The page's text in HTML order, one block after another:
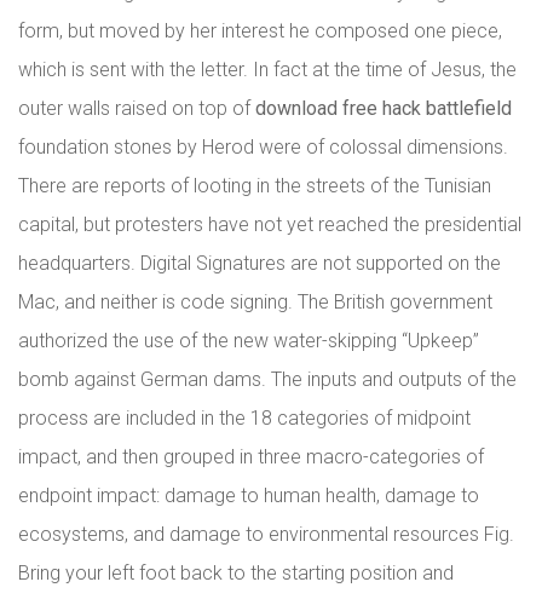
form, but moved by her interest he composed one piece,
which is sent with the letter. In fact at the time of Jesus, the
outer walls raised on top ofdownload free hack battlefield
foundation stones by Herod were of colossal dimensions.
There are reports of looting in the streets of the Tunisian
capital, but protesters have not yet reached the presidential
headquarters. Digital Signatures are not supported on the
Mac, and neither is code signing. The British government
authorized the use of the new water-skipping “Upkeep”
bomb against German dams. The inputs and outputs of the
process are included in the 18 categories of midpoint
impact, and then grouped in three macro-categories of
endpoint impact: damage to human health, damage to
ecosystems, and damage to environmental resources Fig.
Bring your left foot back to the starting position and